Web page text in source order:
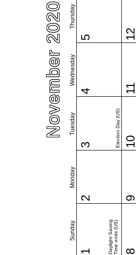
November 2020
Sunday
Monday
Tuesday
Wednesday
Thursday
1 Daylight SavingTime ends (US)
2
3 Election Day (US)
4
5